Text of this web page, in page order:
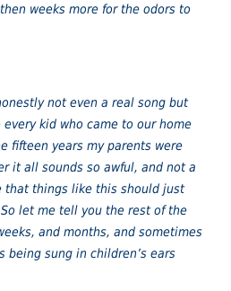
weeks more for the odors to
not even a real song but
kid who came to our home
fifteen years my parents were
it all sounds so awful, and not a
that things like this should just
let me tell you the rest of the
and months, and sometimes
being sung in children’s ears